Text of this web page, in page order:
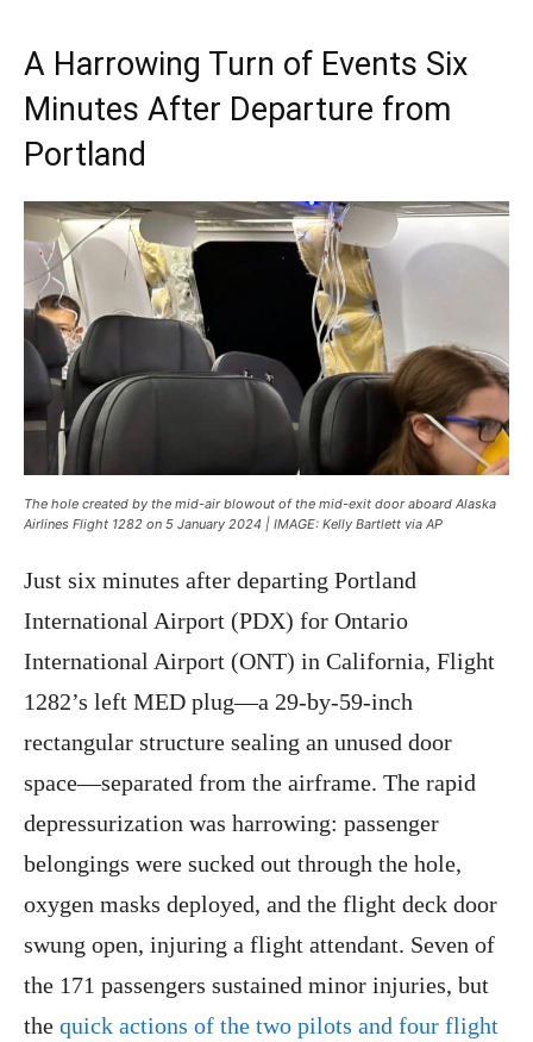
A Harrowing Turn of Events Six
Minutes After Departure from
Portland
The hole created by the mid-air blowout of the mid-exit door aboard Alaska
Airlines Flight 1282 on 5 January 2024 | IMAGE: Kelly Bartlett via AP
Just six minutes after departing Portland
International Airport (PDX) for Ontario
International Airport (ONT) in California, Flight
1282’s left MED plug—a 29-by-59-inch
rectangular structure sealing an unused door
space—separated from the airframe. The rapid
depressurization was harrowing: passenger
belongings were sucked out through the hole,
oxygen masks deployed, and the flight deck door
swung open, injuring a flight attendant. Seven of
the 171 passengers sustained minor injuries, but
the quick actions of the two pilots and four flight